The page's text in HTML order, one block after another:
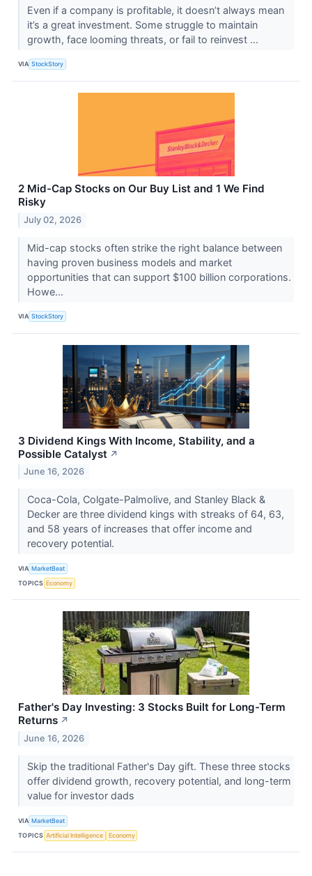
Even if a company is profitable, it doesn’t always mean
it’s a great investment. Some struggle to maintain
growth, face looming threats, or fail to reinvest ...
VIA StockStory
2 Mid-Cap Stocks on Our Buy List and 1 We Find
Risky
July 02, 2026
Mid-cap stocks often strike the right balance between
having proven business models and market
opportunities that can support $100 billion corporations.
Howe...
VIA StockStory
3 Dividend Kings With Income, Stability, and a
Possible Catalyst ↗
June 16, 2026
Coca-Cola, Colgate-Palmolive, and Stanley Black &
Decker are three dividend kings with streaks of 64, 63,
and 58 years of increases that offer income and
recovery potential.
VIA MarketBeat
TOPICS Economy
Father's Day Investing: 3 Stocks Built for Long-Term
Returns ↗
June 16, 2026
Skip the traditional Father's Day gift. These three stocks
offer dividend growth, recovery potential, and long-term
value for investor dads
VIA MarketBeat
TOPICS Artificial Intelligence Economy